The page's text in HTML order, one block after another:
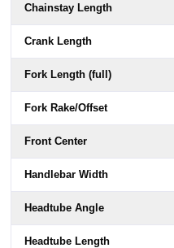
Chainstay Length
Crank Length
Fork Length (full)
Fork Rake/Offset
Front Center
Handlebar Width
Headtube Angle
Headtube Length